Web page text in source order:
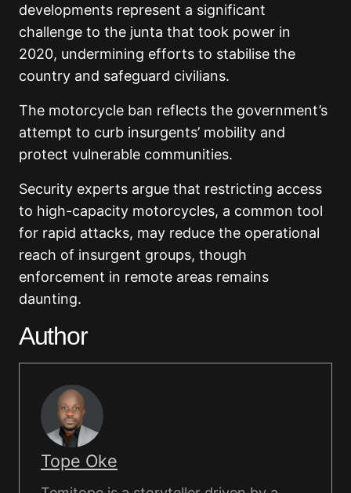
developments represent a significant
challenge to the junta that took power in
2020, undermining efforts to stabilise the
country and safeguard civilians.
The motorcycle ban reflects the government’s
attempt to curb insurgents’ mobility and
protect vulnerable communities.
Security experts argue that restricting access
to high-capacity motorcycles, a common tool
for rapid attacks, may reduce the operational
reach of insurgent groups, though
enforcement in remote areas remains
daunting.
Author
Tope Oke